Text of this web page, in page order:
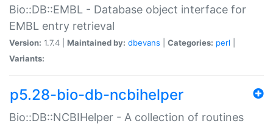
Bio::DB::EMBL - Database object interface for
EMBL entry retrieval
Version: 1.7.4 | Maintained by: dbevans Categories: perl
Variants:
p5.28-bio-db-ncbihelper
Bio::DB::NCBIHelper - A collection of routines